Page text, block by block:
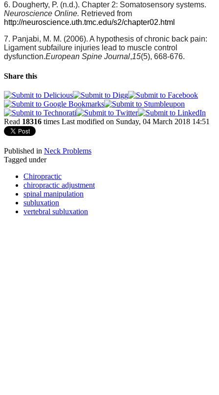
6. Dougherty, P. (n.d.). Chapter 2: Somatosensory systems.
Neuroscience Online. Retrieved from
http://neuroscience.uth.tmc.edu/s2/chapter02.html
7. Panjabi, M. M. (2006). A hypothesis of chronic back pain:
Ligament subfailure injuries lead to muscle control
dysfunction.European Spine Journal,15(5), 668-676.
Share this
Read 18316 times Last modified on Sunday, 04 March 2018 14:51
Published in Neck Problems
Tagged under
Chiropractic
chiropractic adjustment
spinal manipulation
subluxation
vertebral subluxation